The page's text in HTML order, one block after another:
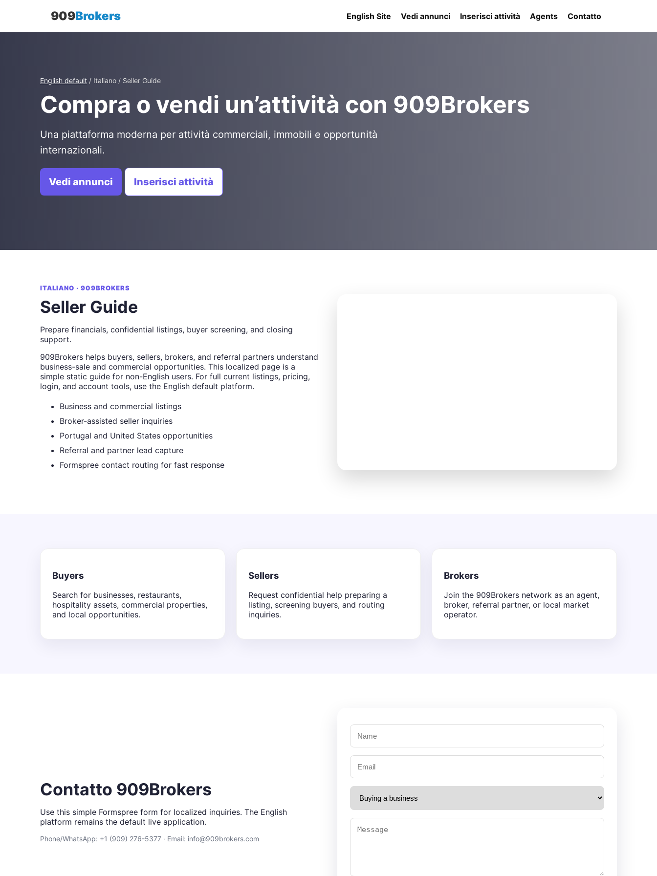
909Brokers English Site Vedi annunci Inserisci attività Agents Contatto
English default / Italiano / Seller Guide
Compra o vendi un’attività con 909Brokers
Una piattaforma moderna per attività commerciali, immobili e opportunità
internazionali.
Vedi annunci Inserisci attività
ITALIANO · 909BROKERS
Seller Guide
Prepare financials, confidential listings, buyer screening, and closing
support.
909Brokers helps buyers, sellers, brokers, and referral partners understand
business-sale and commercial opportunities. This localized page is a
simple static guide for non-English users. For full current listings, pricing,
login, and account tools, use the English default platform.
Business and commercial listings
Broker-assisted seller inquiries
Portugal and United States opportunities
Referral and partner lead capture
Formspree contact routing for fast response
Buyers
Search for businesses, restaurants,
hospitality assets, commercial properties,
and local opportunities.
Sellers
Request confidential help preparing a
listing, screening buyers, and routing
inquiries.
Brokers
Join the 909Brokers network as an agent,
broker, referral partner, or local market
operator.
Contatto 909Brokers
Use this simple Formspree form for localized inquiries. The English
platform remains the default live application.
Phone/WhatsApp: +1 (909) 276-5377 · Email: info@909brokers.com